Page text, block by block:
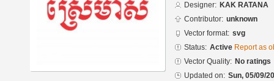
Designer: KAK RATANA
Contributor: unknown
Vector format: svg
Status: Active Report as
Vector Quality: No ratings
Updated on: Sun, 05/09/